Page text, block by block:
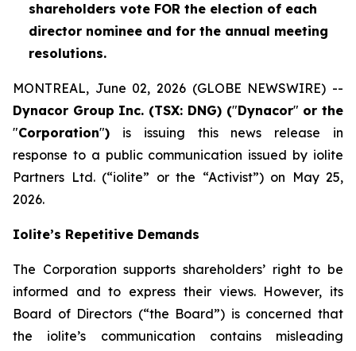
shareholders vote FOR the election of each
director nominee and for the annual meeting
resolutions.
MONTREAL, June 02, 2026 (GLOBE NEWSWIRE) --
Dynacor Group Inc. (TSX: DNG) ("Dynacor" or the
"Corporation") is issuing this news release in
response to a public communication issued by iolite
Partners Ltd. (“iolite” or the “Activist”) on May 25,
2026.
Iolite’s Repetitive Demands
The Corporation supports shareholders’ right to be
informed and to express their views. However, its
Board of Directors (“the Board”) is concerned that
the iolite’s communication contains misleading